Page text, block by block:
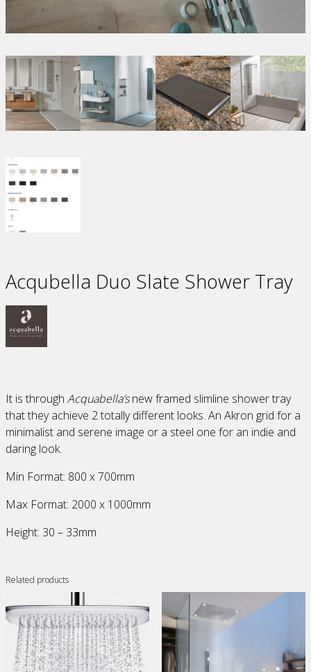
Acqubella Duo Slate Shower Tray
It is through Acquabella’snew framed slimline shower tray
that they achieve 2 totally different looks. An Akron grid for a
minimalist and serene image or a steel one for an indie and
daring look.
Min Format: 800 x 700mm
Max Format: 2000 x 1000mm
Height: 30 – 33mm
Related products